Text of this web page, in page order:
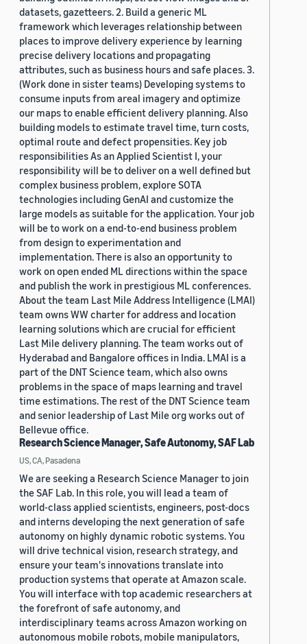
datasets, gazetteers. 2. Build a generic ML
framework which leverages relationship between
places to improve delivery experience by learning
precise delivery locations and propagating
attributes, such as business hours and safe places. 3.
(Work done in sister teams) Developing systems to
consume inputs from areal imagery and optimize
our maps to enable efficient delivery planning. Also
building models to estimate travel time, turn costs,
optimal route and defect propensities. Key job
responsibilities As an Applied Scientist I, your
responsibility will be to deliver on a well defined but
complex business problem, explore SOTA
technologies including GenAI and customize the
large models as suitable for the application. Your job
will be to work on a end-to-end business problem
from design to experimentation and
implementation. There is also an opportunity to
work on open ended ML directions within the space
and publish the work in prestigious ML conferences.
About the team Last Mile Address Intelligence (LMAI)
team owns WW charter for address and location
learning solutions which are crucial for efficient
Last Mile delivery planning. The team works out of
Hyderabad and Bangalore offices in India. LMAI is a
part of the DNT Science team, which also owns
problems in the space of maps learning and travel
time estimations. The rest of the DNT Science team
and senior leadership of Last Mile org works out of
Bellevue office.
Research Science Manager, Safe Autonomy, SAF Lab
US, CA, Pasadena
We are seeking a Research Science Manager to join
the SAF Lab. In this role, you will lead a team of
world-class applied scientists, engineers, post-docs
and interns developing the next generation of safe
autonomy on highly dynamic robotic systems. You
will drive technical vision, research strategy, and
ensure your team's innovations translate into
production systems that operate at Amazon scale.
You will interface with top academic researchers at
the forefront of safe autonomy, and
interdisciplinary teams across Amazon working on
autonomous mobile robots, mobile manipulators,